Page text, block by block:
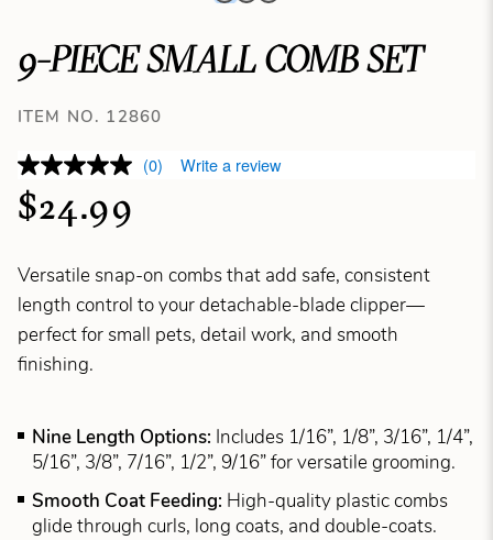
9-PIECE SMALL COMB SET
ITEM NO. 12860
(0) Write a review
$24.99
Versatile snap-on combs that add safe, consistent
length control to your detachable-blade clipper—
perfect for small pets, detail work, and smooth
finishing.
Nine Length Options: Includes 1/16”, 1/8”, 3/16”, 1/4”,
5/16”, 3/8”, 7/16”, 1/2”, 9/16” for versatile grooming.
Smooth Coat Feeding: High-quality plastic combs
glide through curls, long coats, and double-coats.